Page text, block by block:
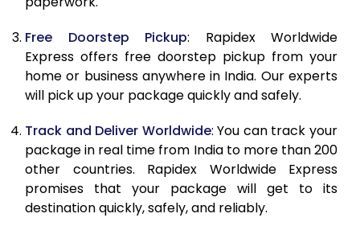
20.0 Kg
21.0 Kg
3,533 Per Kg
1,413 Per
22.0 Kg
3,525 Per Kg
1,410 Per
24.0 Kg
3,508 Per Kg
1,403 Per
25.0 Kg
3,505 Per Kg
1,402 Per
26.0 Kg
3,483 Per Kg
Free Doorstep Pickup: Rapidex Worldwide
Express offers free doorstep pickup from your
home or business anywhere in India. Our experts
will pick up your package quickly and safely.
Track and Deliver Worldwide: You can track your
package in real time from India to more than 200
other countries. Rapidex Worldwide Express
promises that your package will get to its
destination quickly, safely, and reliably.